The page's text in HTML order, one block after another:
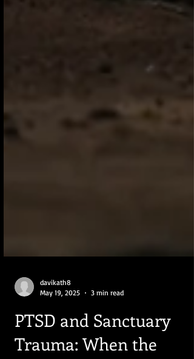
davikath8
May 19, 2025
3 min read